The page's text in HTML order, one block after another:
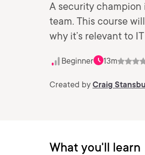
A security champion
team. This course
why it’s relevant to
Beginner 13m
Created by Craig
What you'll learn